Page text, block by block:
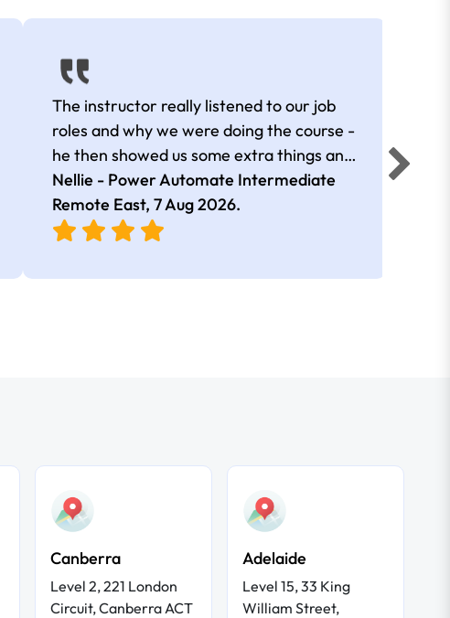
The instructor really listened to our job
roles and why we were doing the course -
he then showed us some extra things and
added in extra resources. Plus was very
friendly
Nellie - Power Automate Intermediate
Remote East, 7 Aug 2026.
Canberra
Level 2, 221 London
Circuit, Canberra ACT
Adelaide
Level 15, 33 King
William Street,